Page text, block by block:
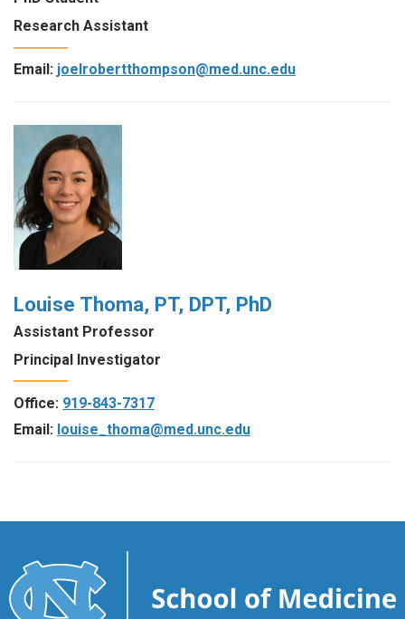
Research Assistant
Email: joelrobertthompson@med.unc.edu
Louise Thoma, PT, DPT, PhD
Assistant Professor
Principal Investigator
Office: 919-843-7317
Email: louise_thoma@med.unc.edu